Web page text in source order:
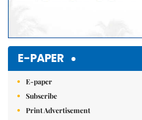
E-PAPER
E-paper
Subscribe
Print Advertisement